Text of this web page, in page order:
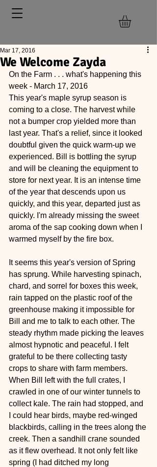
We Welcome Zayda
Mar 17, 2016
On the Farm . . . what's happening this
week - March 17, 2016
This year's maple syrup season is
coming to a close. The harvest while
not a bumper crop yielded more than
last year. That's a relief, since it looked
doubtful given the quick warm-up we
experienced. Bill is bottling the syrup
and will be cleaning the equipment to
store for next year. It is an intense time
of the year that descends upon us
quickly, and this year, departed just as
quickly. I'm already missing the sweet
aroma of the sap cooking down when I
warmed myself by the fire box.
It seems this year's version of Spring
has sprung. While harvesting spinach,
chard, and sorrel for boxes this week,
rain tapped on the plastic roof of the
greenhouse making it impossible for
Bill and me to talk to each other. The
steady rhythm made picking the leaves
almost hypnotic and peaceful. I felt
grateful to be there collecting tasty
crops to share with farm members.
When Bill left with the full crates, I
crawled in one of our winter tunnels to
collect kale. The rain had stopped, and
I could hear birds, maybe red-winged
blackbirds, calling in the trees along the
creek. Then a sandhill crane sounded
as it flew overhead. It not only felt like
spring (I had ditched my long